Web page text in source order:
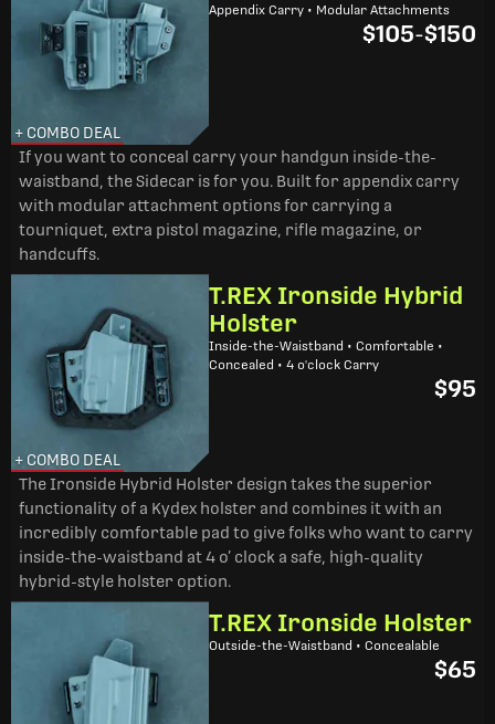
+ COMBO DEAL
Appendix Carry • Modular Attachments
$105-$150
If you want to conceal carry your handgun inside-the-
waistband, the Sidecar is for you. Built for appendix carry
with modular attachment options for carrying a
tourniquet, extra pistol magazine, rifle magazine, or
handcuffs.
+ COMBO DEAL
T.REX Ironside Hybrid
Holster
Inside-the-Waistband • Comfortable •
Concealed • 4 o'clock Carry
$95
The Ironside Hybrid Holster design takes the superior
functionality of a Kydex holster and combines it with an
incredibly comfortable pad to give folks who want to carry
inside-the-waistband at 4 o’ clock a safe, high-quality
hybrid-style holster option.
T.REX Ironside Holster
Outside-the-Waistband • Concealable
$65